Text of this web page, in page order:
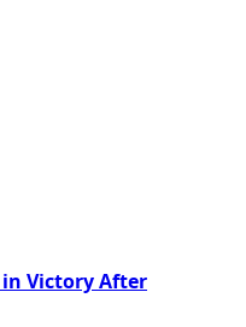
Victory After